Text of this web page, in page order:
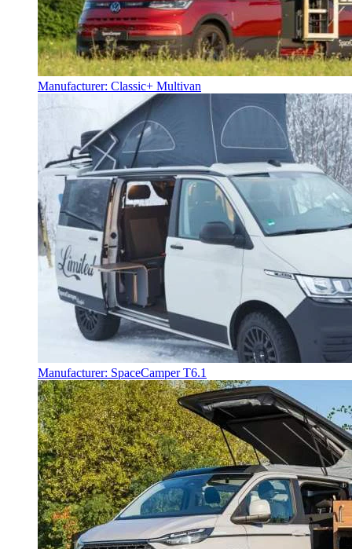
Manufacturer: Classic+ Multivan
Manufacturer: SpaceCamper T6.1